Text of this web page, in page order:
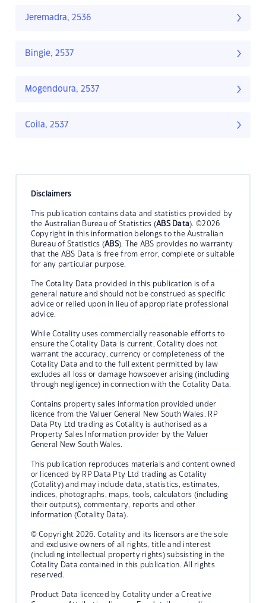
Jeremadra, 2536
Bingie, 2537
Mogendoura, 2537
Coila, 2537
Disclaimers
This publication contains data and statistics provided by
the Australian Bureau of Statistics (ABS Data). ©2026
Copyright in this information belongs to the Australian
Bureau of Statistics (ABS). The ABS provides no warranty
that the ABS Data is free from error, complete or suitable
for any particular purpose.
The Cotality Data provided in this publication is of a
general nature and should not be construed as specific
advice or relied upon in lieu of appropriate professional
advice.
While Cotality uses commercially reasonable efforts to
ensure the Cotality Data is current, Cotality does not
warrant the accuracy, currency or completeness of the
Cotality Data and to the full extent permitted by law
excludes all loss or damage howsoever arising (including
through negligence) in connection with the Cotality Data.
Contains property sales information provided under
licence from the Valuer General New South Wales. RP
Data Pty Ltd trading as Cotality is authorised as a
Property Sales Information provider by the Valuer
General New South Wales.
This publication reproduces materials and content owned
or licenced by RP Data Pty Ltd trading as Cotality
(Cotality) and may include data, statistics, estimates,
indices, photographs, maps, tools, calculators (including
their outputs), commentary, reports and other
information (Cotality Data).
© Copyright 2026. Cotality and its licensors are the sole
and exclusive owners of all rights, title and interest
(including intellectual property rights) subsisting in the
Cotality Data contained in this publication. All rights
reserved.
Product Data licenced by Cotality under a Creative